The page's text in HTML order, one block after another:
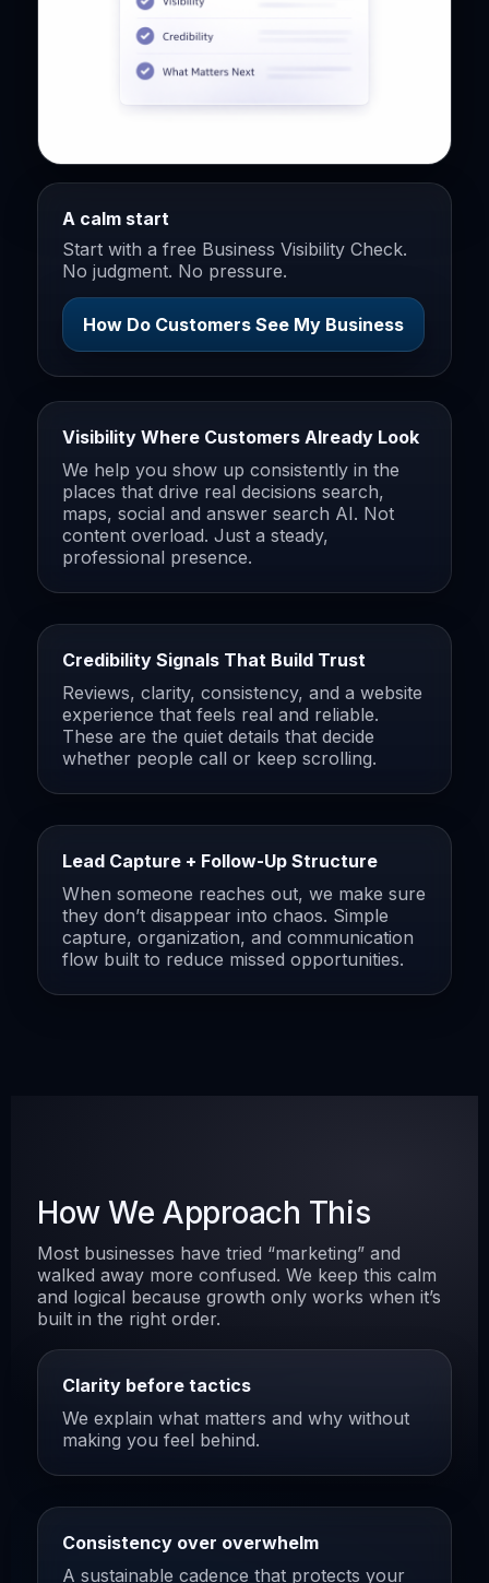
A calm start
Start with a free Business Visibility Check.
No judgment. No pressure.
How Do Customers See My Business
Visibility Where Customers Already Look
We help you show up consistently in the
places that drive real decisions search,
maps, social and answer search AI. Not
content overload. Just a steady,
professional presence.
Credibility Signals That Build Trust
Reviews, clarity, consistency, and a website
experience that feels real and reliable.
These are the quiet details that decide
whether people call or keep scrolling.
Lead Capture + Follow-Up Structure
When someone reaches out, we make sure
they don’t disappear into chaos. Simple
capture, organization, and communication
flow built to reduce missed opportunities.
How We Approach This
Most businesses have tried “marketing” and
walked away more confused. We keep this calm
and logical because growth only works when it’s
built in the right order.
Clarity before tactics
We explain what matters and why without
making you feel behind.
Consistency over overwhelm
A sustainable cadence that protects your